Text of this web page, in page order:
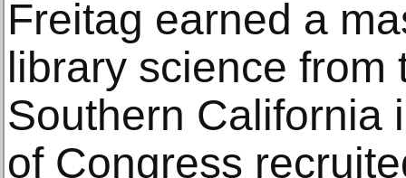
Freitag earned a
library science from
Southern California
of Congress